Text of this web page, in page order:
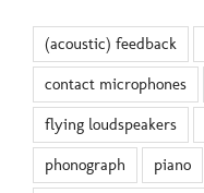
(acoustic) feedback
contact microphones
flying loudspeakers
phonograph piano